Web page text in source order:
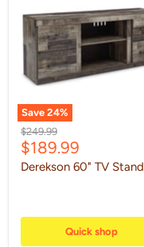
Save 24%
Stand
Original
price
$249.99
Current
price
$189.99
Derekson 60" TV Stand
Quick shop